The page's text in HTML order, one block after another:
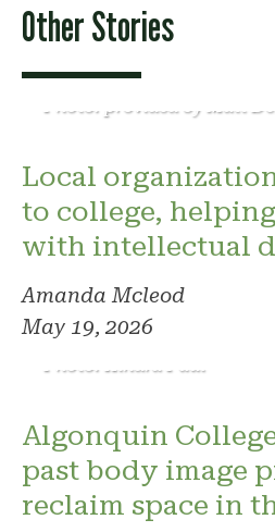
Other Stories
Photo: provided by Matt
Local
to college,
with intellectual
Amanda Mcleod
May 19, 2026
Photo: Kindra Paul
Algonquin
past body image
reclaim space in